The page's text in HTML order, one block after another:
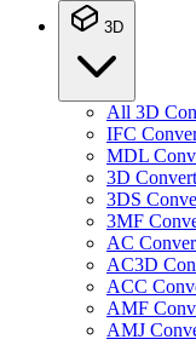
3D
All 3D
IFC
MDL
3D
3DS
3MF
AC
AC3D
ACC
AMF
AMJ